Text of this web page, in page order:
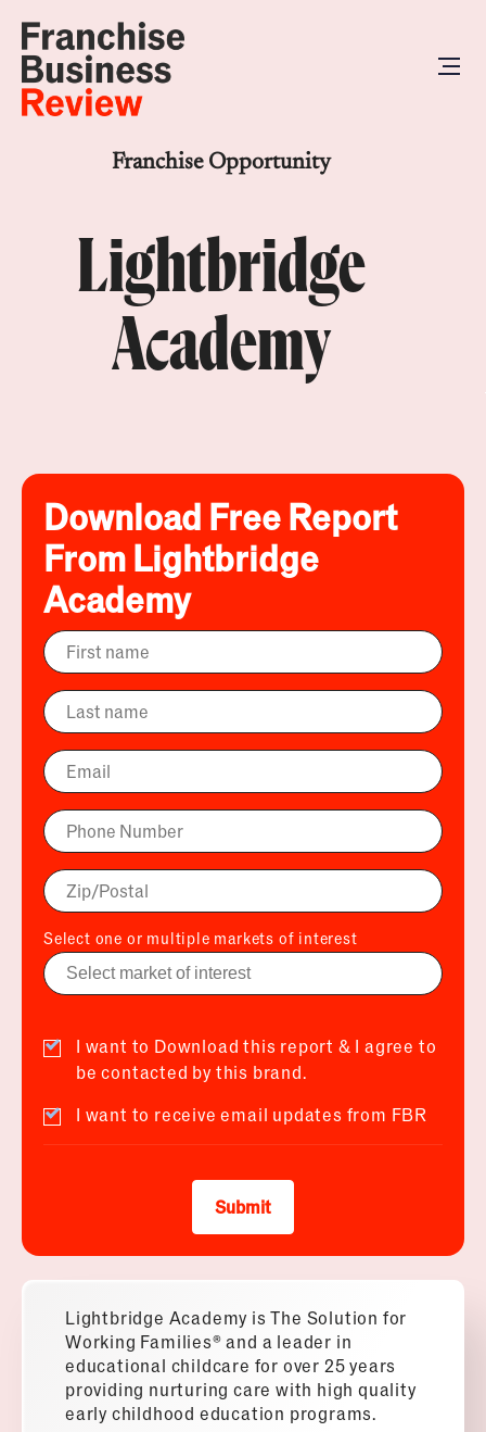
Franchise Opportunity
Lightbridge
Academy
Download Free Report
From Lightbridge
Academy
Select one or multiple markets of interest
I want to Download this report & I agree to
be contacted by this brand.
I want to receive email updates from FBR
Submit
Lightbridge Academy is The Solution for
Working Families® and a leader in
educational childcare for over 25 years
providing nurturing care with high quality
early childhood education programs.